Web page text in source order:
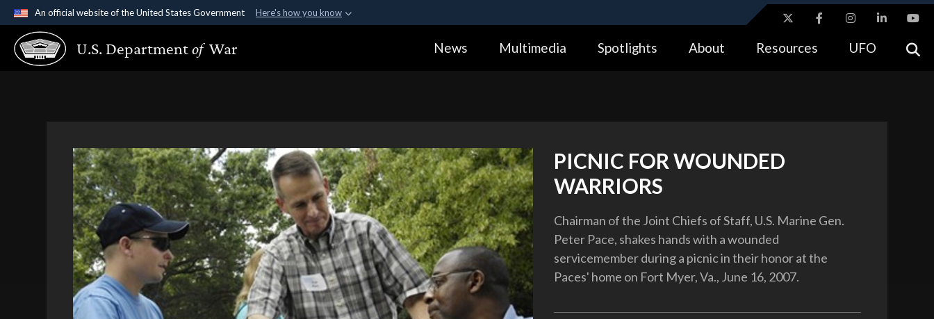
An official website of the United States Government Here's how you know
Official websites use .gov
A.gov website belongs to an official government organization in the United
Alock ( https://means you’ve safely connected to the .gov website.
U.S. Departmentof War News Multimedia Spotlights About Resources UFO
PICNIC FOR WOUNDED
WARRIORS
Chairman of the Joint Chiefs of Staff, U.S. Marine Gen.
Peter Pace, shakes hands with a wounded
servicemember during a picnic in their honor at the
Paces' home on Fort Myer, Va., June 16, 2007.